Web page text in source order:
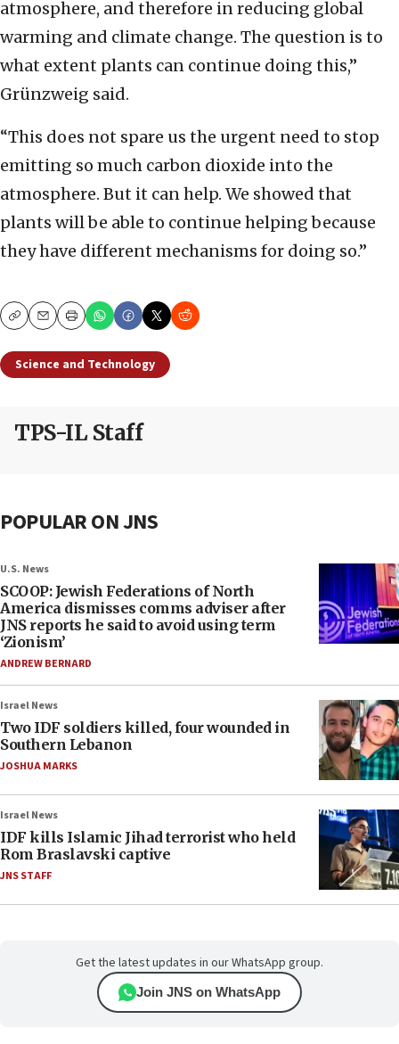
atmosphere, and therefore in reducing global
warming and climate change. The question is to
what extent plants can continue doing this,”
Grünzweig said.
“This does not spare us the urgent need to stop
emitting so much carbon dioxide into the
atmosphere. But it can help. We showed that
plants will be able to continue helping because
they have different mechanisms for doing so.”
CopyEmailPrint
Science and Technology
TPS-IL Staff
POPULAR ON JNS
U.S. News
SCOOP: Jewish Federations of North
America dismisses comms adviser after
JNS reports he said to avoid using term
‘Zionism’
ANDREW BERNARD
Israel News
Two IDF soldiers killed, four wounded in
Southern Lebanon
JOSHUA MARKS
Israel News
IDF kills Islamic Jihad terrorist who held
Rom Braslavski captive
JNS STAFF
Get the latest updates in our WhatsApp group.
Join JNS on WhatsApp